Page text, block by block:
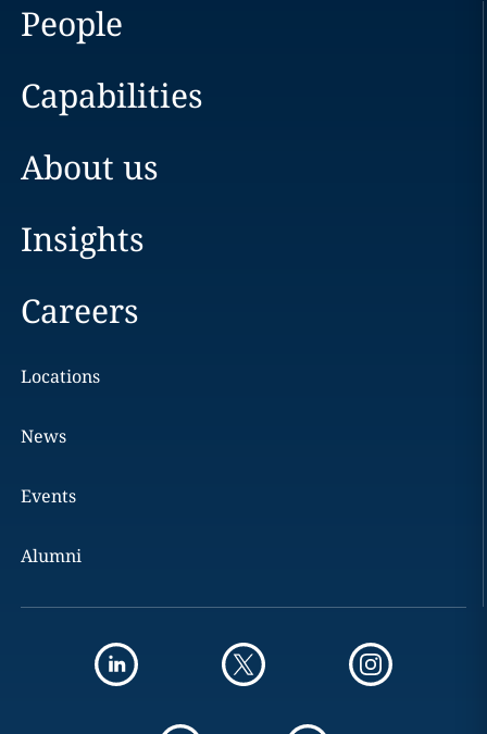
People
Capabilities
About us
Insights
Careers
Locations
News
Events
Alumni